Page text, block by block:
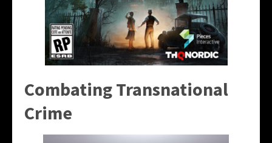
Combating Transnational
Crime